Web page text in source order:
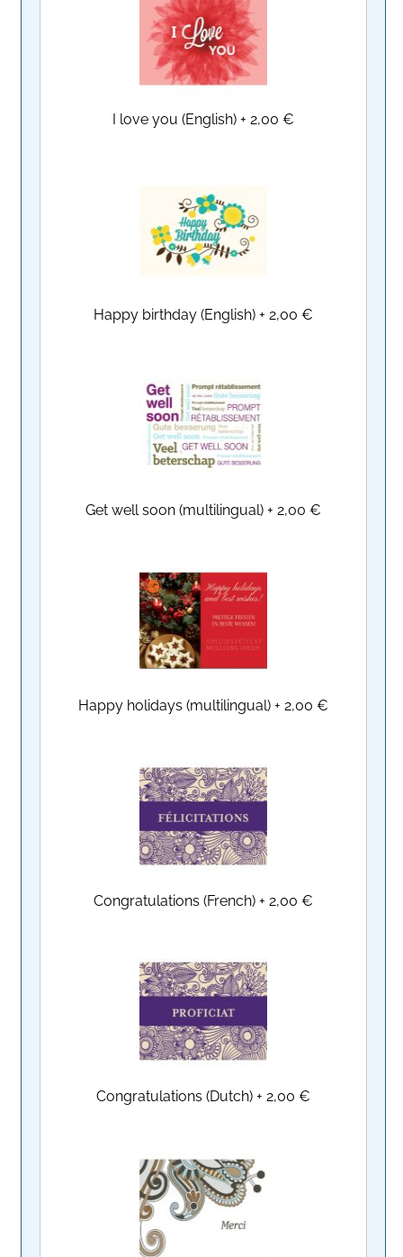
I love you (English) +2,00 €
Happy birthday (English) +2,00 €
Get well soon (multilingual) +2,00 €
Happy holidays (multilingual) +2,00 €
Congratulations (French) +2,00 €
Congratulations (Dutch) +2,00 €